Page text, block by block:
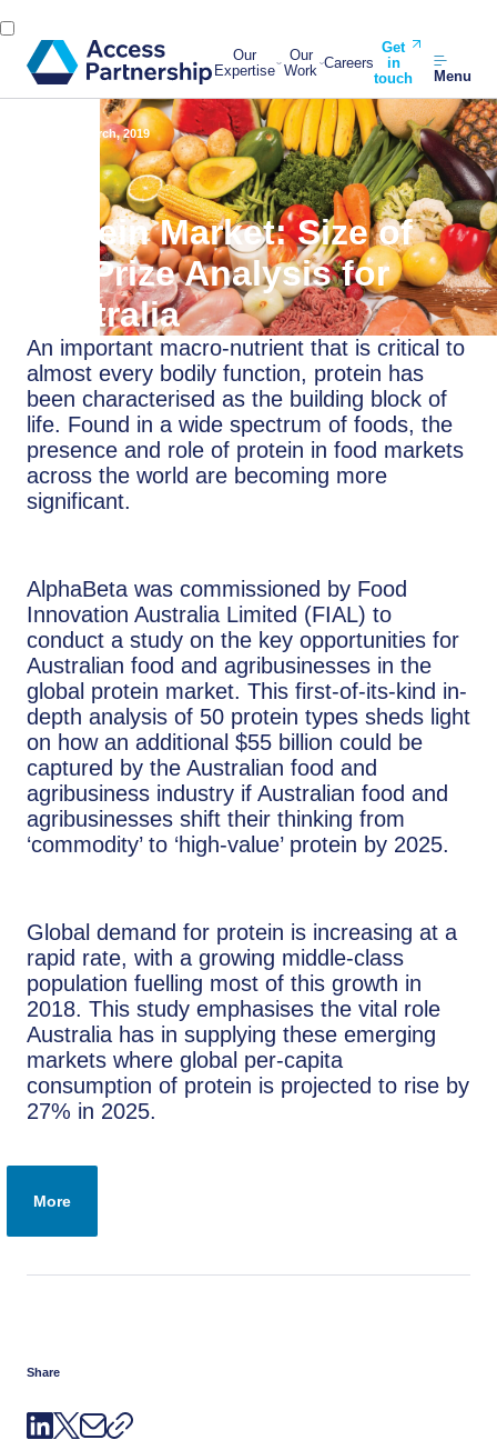
Our
Expertise
Our
Work Careers
Get
in
touch
Menu
6 March, 2019
Protein Market: Size of
the Prize Analysis for
Australia
An important macro-nutrient that is critical to
almost every bodily function, protein has
been characterised as the building block of
life. Found in a wide spectrum of foods, the
presence and role of protein in food markets
across the world are becoming more
significant.
AlphaBeta was commissioned by Food
Innovation Australia Limited (FIAL) to
conduct a study on the key opportunities for
Australian food and agribusinesses in the
global protein market. This first-of-its-kind in-
depth analysis of 50 protein types sheds light
on how an additional $55 billion could be
captured by the Australian food and
agribusiness industry if Australian food and
agribusinesses shift their thinking from
‘commodity’ to ‘high-value’ protein by 2025.
Global demand for protein is increasing at a
rapid rate, with a growing middle-class
population fuelling most of this growth in
2018. This study emphasises the vital role
Australia has in supplying these emerging
markets where global per-capita
consumption of protein is projected to rise by
27% in 2025.
More
Share